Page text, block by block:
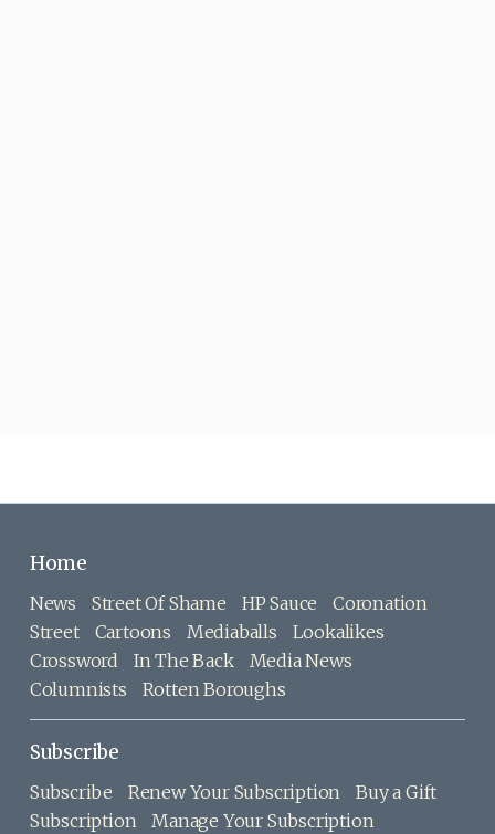
Home
News Street Of Shame HP Sauce
Coronation
Street
Cartoons Mediaballs
Lookalikes
Crossword
In The Back
Media News
Columnists
Rotten Boroughs
Subscribe
Subscribe Renew Your Subscription
Buy a Gift
Subscription
Manage Your Subscription